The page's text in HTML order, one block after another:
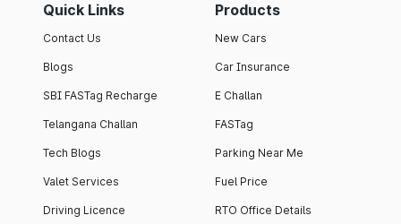
Quick Links
Contact Us
Blogs
SBI FASTag Recharge
Telangana Challan
Tech Blogs
Valet Services
Driving Licence
Products
New Cars
Car Insurance
E Challan
FASTag
Parking Near Me
Fuel Price
RTO Office Details